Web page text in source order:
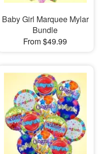
Baby Girl Marquee Mylar
Bundle
From $49.99